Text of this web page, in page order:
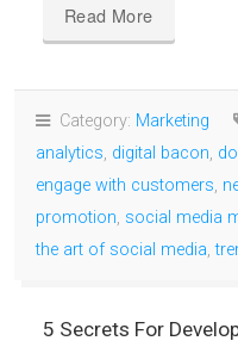
Read More
Category: Marketing
analytics, digital bacon,
engage with customers,
promotion, social media
the art of social media,
5 Secrets For